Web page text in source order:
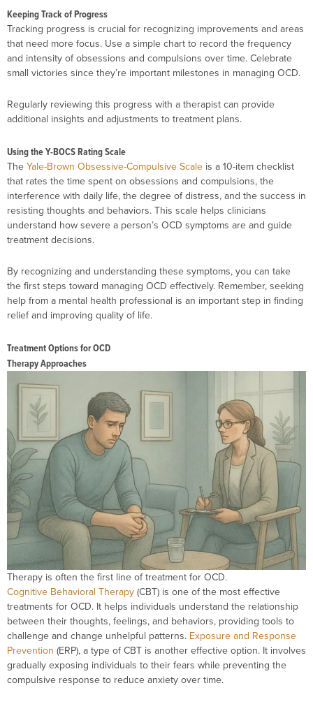
Keeping Track of Progress
Tracking progress is crucial for recognizing improvements and areas
that need more focus. Use a simple chart to record the frequency
and intensity of obsessions and compulsions over time. Celebrate
small victories since they’re important milestones in managing OCD.
Regularly reviewing this progress with a therapist can provide
additional insights and adjustments to treatment plans.
Using the Y-BOCS Rating Scale
The Yale-Brown Obsessive-Compulsive Scale is a 10-item checklist
that rates the time spent on obsessions and compulsions, the
interference with daily life, the degree of distress, and the success in
resisting thoughts and behaviors. This scale helps clinicians
understand how severe a person’s OCD symptoms are and guide
treatment decisions.
By recognizing and understanding these symptoms, you can take
the first steps toward managing OCD effectively. Remember, seeking
help from a mental health professional is an important step in finding
relief and improving quality of life.
Treatment Options for OCD
Therapy Approaches
Therapy is often the first line of treatment for OCD.
Cognitive Behavioral Therapy (CBT) is one of the most effective
treatments for OCD. It helps individuals understand the relationship
between their thoughts, feelings, and behaviors, providing tools to
challenge and change unhelpful patterns. Exposure and Response
Prevention (ERP), a type of CBT is another effective option. It involves
gradually exposing individuals to their fears while preventing the
compulsive response to reduce anxiety over time.